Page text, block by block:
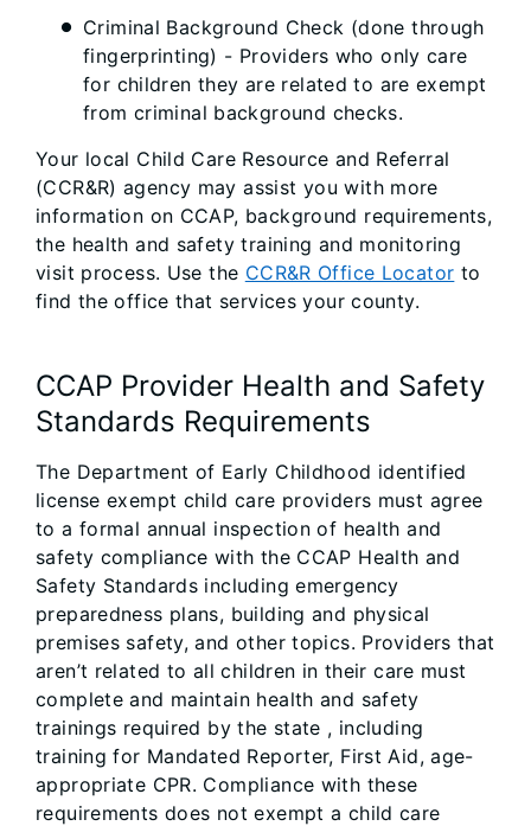
Criminal Background Check (done through
fingerprinting) - Providers who only care
for children they are related to are exempt
from criminal background checks.
Your local Child Care Resource and Referral
(CCR&R) agency may assist you with more
information on CCAP, background requirements,
the health and safety training and monitoring
visit process. Use the CCR&R Office Locator to
find the office that services your county.
CCAP Provider Health and Safety
Standards Requirements
The Department of Early Childhood identified
license exempt child care providers must agree
to a formal annual inspection of health and
safety compliance with the CCAP Health and
Safety Standards including emergency
preparedness plans, building and physical
premises safety, and other topics. Providers that
aren’t related to all children in their care must
complete and maintain health and safety
trainings required by the state , including
training for Mandated Reporter, First Aid, age-
appropriate CPR. Compliance with these
requirements does not exempt a child care